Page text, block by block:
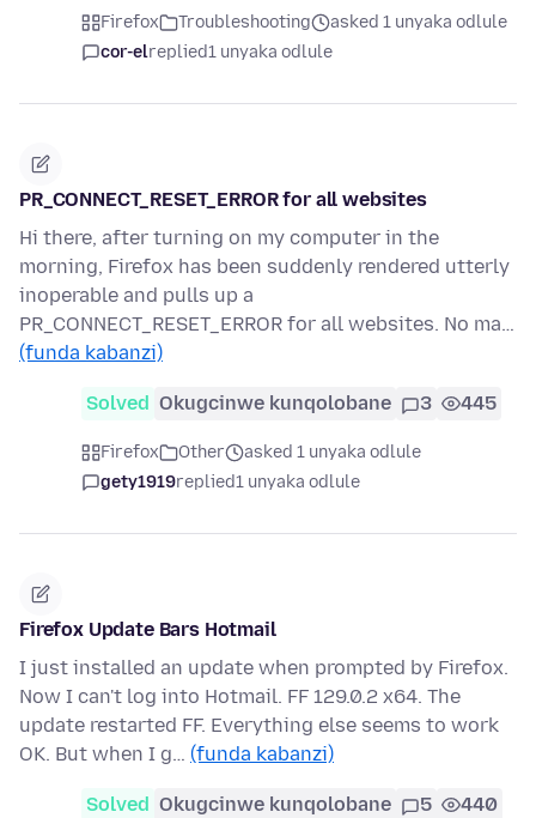
Firefox Troubleshooting
asked 1 unyaka odlule
cor-elreplied1 unyaka odlule
PR_CONNECT_RESET_ERROR for all websites
Hi there, after turning on my computer in the
morning, Firefox has been suddenly rendered utterly
inoperable and pulls up a
PR_CONNECT_RESET_ERROR for all websites. No ma…
(funda kabanzi)
Solved Okugcinwe kunqolobane 3 445
Firefox Other
asked 1 unyaka odlule
gety1919replied1 unyaka odlule
Firefox Update Bars Hotmail
I just installed an update when prompted by Firefox.
Now I can't log into Hotmail. FF 129.0.2 x64. The
update restarted FF. Everything else seems to work
OK. But when I g… (funda kabanzi)
Solved Okugcinwe kunqolobane 5 440